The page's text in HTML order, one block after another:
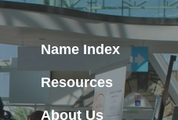
Name Index
Resources
About Us